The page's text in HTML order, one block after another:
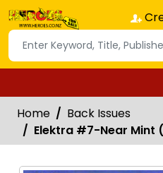
Home
Back Issues
Elektra #7-Near Mint